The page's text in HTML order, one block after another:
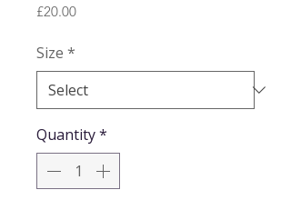
£20.00Price
Size *
Quantity*